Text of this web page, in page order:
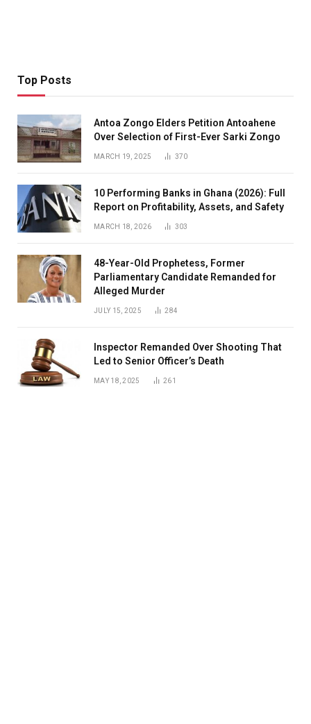
Top Posts
Antoa Zongo Elders Petition Antoahene
Over Selection of First-Ever Sarki Zongo
MARCH 19, 2025 370
10 Performing Banks in Ghana (2026): Full
Report on Profitability, Assets, and Safety
MARCH 18, 2026 303
48-Year-Old Prophetess, Former
Parliamentary Candidate Remanded for
Alleged Murder
JULY 15, 2025 284
Inspector Remanded Over Shooting That
Led to Senior Officer’s Death
MAY 18, 2025 261